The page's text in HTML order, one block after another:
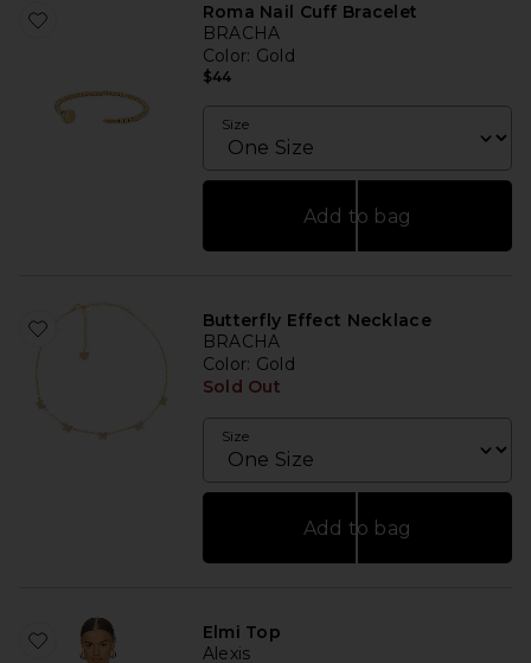
Roma Nail Cuff Bracelet
BRACHA
Color: Gold
$44
Size
Add to bag
Butterfly Effect Necklace
BRACHA
Color: Gold
Sold Out
Size
Add to bag
Elmi Top
Alexis